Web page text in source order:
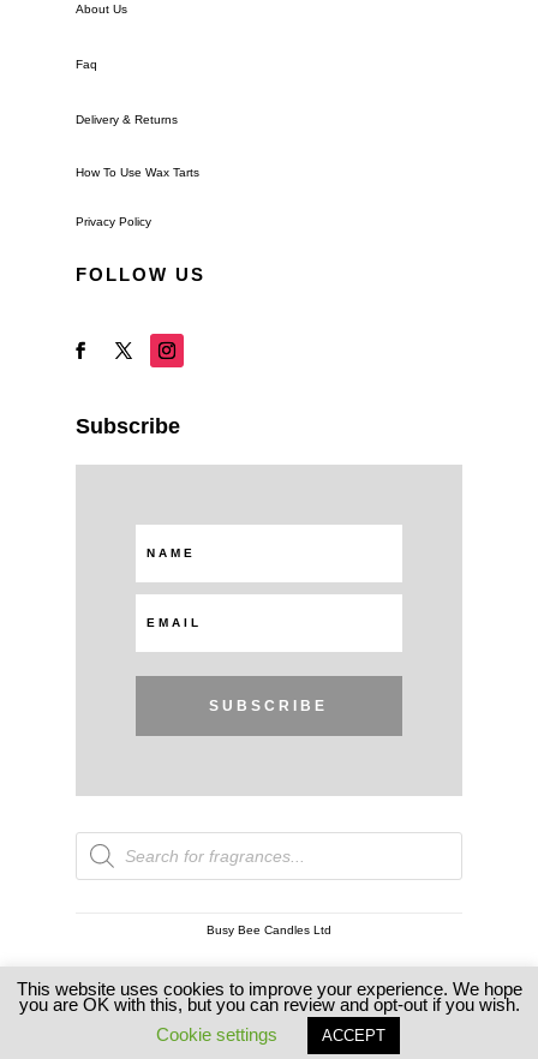
About Us
Faq
Delivery & Returns
How To Use Wax Tarts
Privacy Policy
FOLLOW US
Subscribe
SUBSCRIBE
Products
search
Busy Bee Candles Ltd
Copyright © 2026 Busy Bee Candles
This website uses cookies to improve your experience. We hope
you are OK with this, but you can review and opt-out if you wish.
Cookie settings
ACCEPT